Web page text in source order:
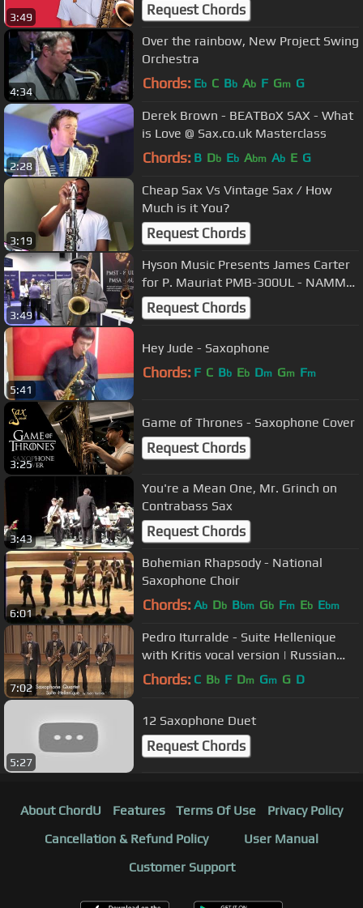
3:49 Request Chords
4:34
Over the rainbow, New Project Swing
Orchestra
Chords: Eb C Bb Ab F Gm G
2:28
Derek Brown - BEATBoX SAX - What
is Love @ Sax.co.uk Masterclass
Chords: B Db Eb Abm Ab E G
3:19
Cheap Sax Vs Vintage Sax / How
Much is it You?
Request Chords
3:49
Hyson Music Presents James Carter
for P. Mauriat PMB-300UL - NAMM
2012
Request Chords
5:41
Hey Jude - Saxophone
Chords: F C Bb Eb Dm Gm Fm
3:25
Game of Thrones - Saxophone Cover
Request Chords
3:43
You're a Mean One, Mr. Grinch on
Contrabass Sax
Request Chords
6:01
Bohemian Rhapsody - National
Saxophone Choir
Chords: Ab Db Bbm Gb Fm Eb Ebm
7:02
Pedro Iturralde - Suite Hellenique
with Kritis vocal version | Russian
Saxophone Quartet
Chords: C Bb F Dm Gm G D
5:27
12 Saxophone Duet
Request Chords
About ChordU Features Terms Of Use
Privacy Policy
Cancellation & Refund Policy
User Manual
Customer Support